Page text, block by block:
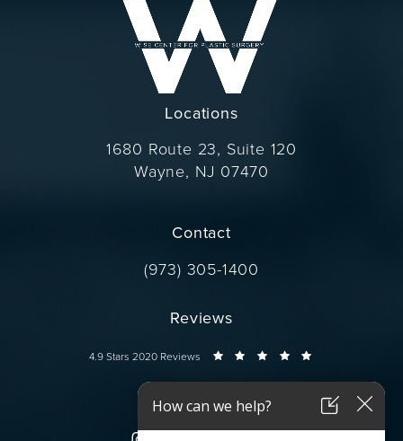
Locations
1680 Route 23, Suite 120
Wayne, NJ 07470
Contact
Call Dr. Wise on the phone at
(973) 305-1400
Reviews
Dr. Wise reviews:
4.9 Stars 2020 Reviews
Connect